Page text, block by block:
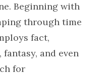
Beginning with
through time
fact,
and even
for